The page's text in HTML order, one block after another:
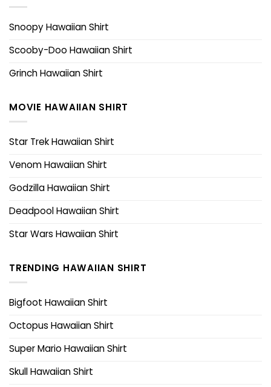
Snoopy Hawaiian Shirt
Scooby-Doo Hawaiian Shirt
Grinch Hawaiian Shirt
MOVIE HAWAIIAN SHIRT
Star Trek Hawaiian Shirt
Venom Hawaiian Shirt
Godzilla Hawaiian Shirt
Deadpool Hawaiian Shirt
Star Wars Hawaiian Shirt
TRENDING HAWAIIAN SHIRT
Bigfoot Hawaiian Shirt
Octopus Hawaiian Shirt
Super Mario Hawaiian Shirt
Skull Hawaiian Shirt